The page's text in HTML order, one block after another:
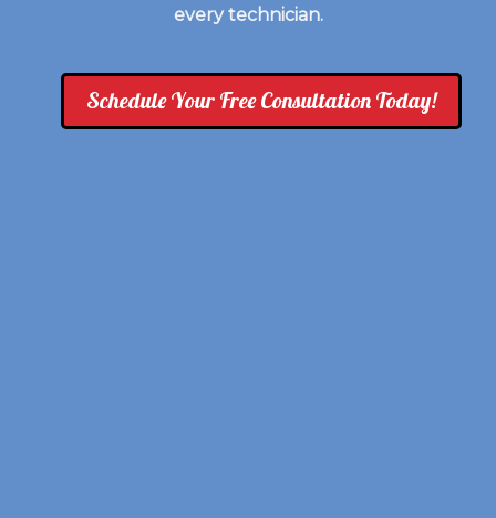
every technician.
Schedule Your Free Consultation Today!